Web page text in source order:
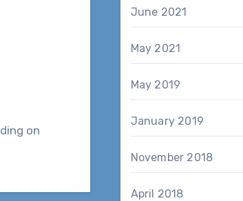
June 2021
May 2021
May 2019
January 2019
November 2018
April 2018